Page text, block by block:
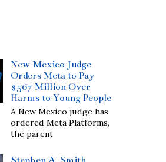
New Mexico Judge
Orders Meta to Pay
$567 Million Over
Harms to Young People
A New Mexico judge has
ordered Meta Platforms,
the parent